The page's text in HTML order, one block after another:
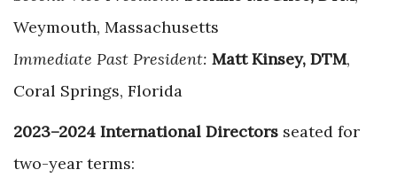
Weymouth, Massachusetts
Immediate Past President: Matt Kinsey, DTM,
Coral Springs, Florida
2023–2024 International Directors seated for
two-year terms: